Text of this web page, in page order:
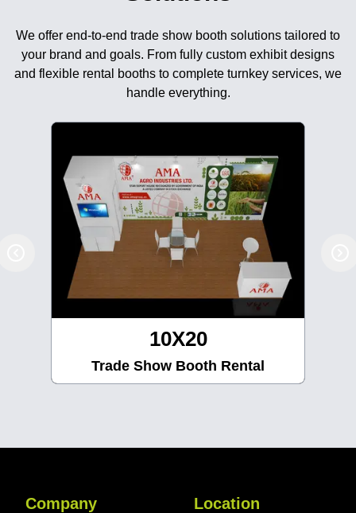
We offer end-to-end trade show booth solutions tailored to
your brand and goals. From fully custom exhibit designs
and flexible rental booths to complete turnkey services, we
handle everything.
10X30
Trade Show Booth Rental
Company Location